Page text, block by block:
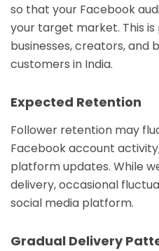
so that your Facebook
your target market. This
businesses, creators, and
customers in India.
Expected Retention
Follower retention may
Facebook account
platform updates. While
delivery, occasional
social media platform.
Gradual Delivery